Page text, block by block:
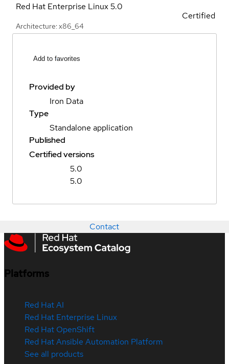
Red Hat Enterprise Linux5.0
Architecture: x86_64
Certified
Add to favorites
Provided by
Iron Data
Type
Standalone application
Published
Certified versions
5.0
5.0
Contact
Platforms
Red Hat AI
Red Hat Enterprise Linux
Red Hat OpenShift
Red Hat Ansible Automation Platform
See all products